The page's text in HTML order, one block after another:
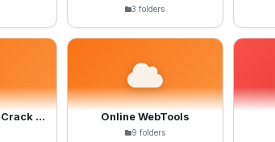
3 folders
FRP+MDM+Anti-Crack Files Online WebTools
9 folders